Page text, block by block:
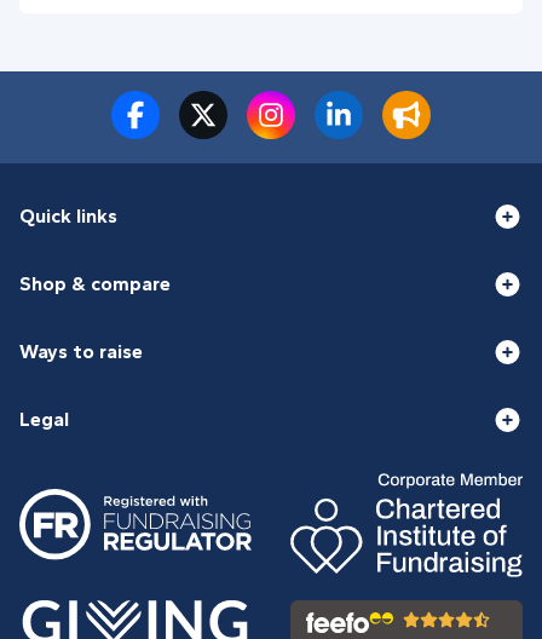
Quick links
Shop & compare
Ways to raise
Legal